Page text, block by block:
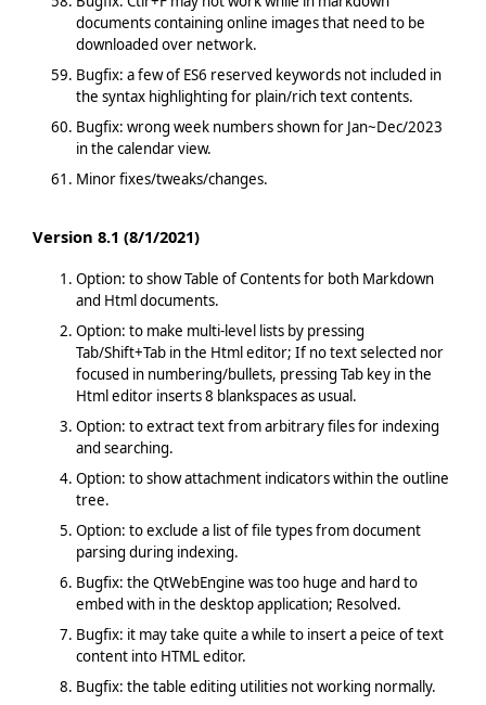
documents containing online images that need to be
downloaded over network.
Bugfix: a few of ES6 reserved keywords not included in
the syntax highlighting for plain/rich text contents.
Bugfix: wrong week numbers shown for Jan~Dec/2023
in the calendar view.
Minor fixes/tweaks/changes.
Version 8.1 (8/1/2021)
Option: to show Table of Contents for both Markdown
and Html documents.
Option: to make multi-level lists by pressing
Tab/Shift+Tab in the Html editor; If no text selected nor
focused in numbering/bullets, pressing Tab key in the
Html editor inserts 8 blankspaces as usual.
Option: to extract text from arbitrary files for indexing
and searching.
Option: to show attachment indicators within the outline
tree.
Option: to exclude a list of file types from document
parsing during indexing.
Bugfix: the QtWebEngine was too huge and hard to
embed with in the desktop application; Resolved.
Bugfix: it may take quite a while to insert a peice of text
content into HTML editor.
Bugfix: the table editing utilities not working normally.